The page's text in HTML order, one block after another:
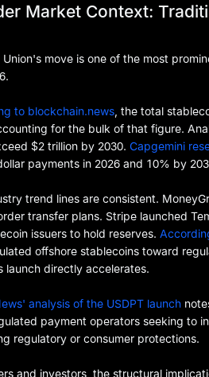
Market Context:
Union's move is one of the most
to blockchain.news , the total
for the bulk of that figure.
$2 trillion by 2030. Capgemini
payments in 2026 and 10% by
trend lines are consistent.
transfer plans. Stripe launched
issuers to hold reserves.
offshore stablecoins toward
launch directly accelerates.
analysis of the USDPT launch
payment operators seeking to
regulatory or consumer protections.
and investors, the structural